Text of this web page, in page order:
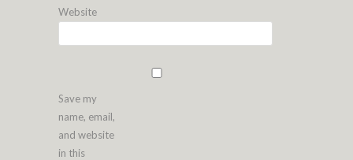
Website
Save my
name, email,
and website
in this